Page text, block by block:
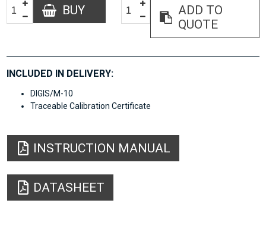
BUY
ADD TO
QUOTE
INCLUDED IN DELIVERY:
DIGIS/M-10
Traceable Calibration Certificate
INSTRUCTION MANUAL
DATASHEET